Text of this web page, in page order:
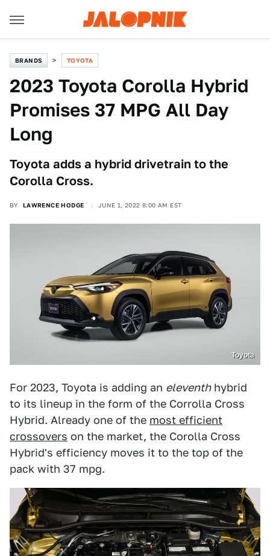
BRANDS TOYOTA
2023 Toyota Corolla Hybrid
Promises 37 MPG All Day
Long
Toyota adds a hybrid drivetrain to the
Corolla Cross.
BY LAWRENCE HODGE JUNE 1, 2022 8:00 AM EST
Toyota
For 2023, Toyota is adding an eleventhhybrid
to its lineup in the form of the Corrolla Cross
Hybrid. Already one of the most efficient
crossovers on the market, the Corolla Cross
Hybrid's efficiency moves it to the top of the
pack with 37 mpg.